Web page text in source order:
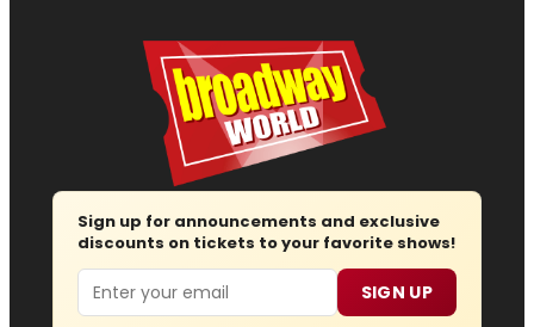
Sign up for announcements and exclusive
discounts on tickets to your favorite shows!
Email SIGN UP